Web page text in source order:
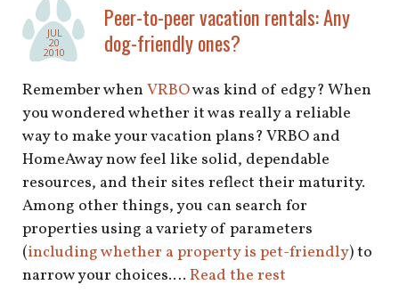
JUL
20
2010
Peer-to-peer vacation rentals: Any
dog-friendly ones?
Remember when VRBOwas kind of edgy? When
you wondered whether it was really a reliable
way to make your vacation plans? VRBO and
HomeAway now feel like solid, dependable
resources, and their sites reflect their maturity.
Among other things, you can search for
properties using a variety of parameters
(including whether a property is pet-friendly) to
narrow your choices.… Read the rest